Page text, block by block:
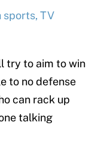
sports, TV
try to aim to win
to no defense
can rack up
talking